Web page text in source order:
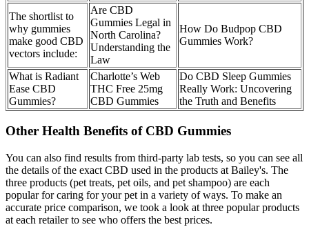
The shortlist to
why gummies
make good CBD
vectors include:
Are CBD
Gummies Legal in
North Carolina?
Understanding the
Law
How Do Budpop CBD
Gummies Work?
What is Radiant
Ease CBD
Gummies?
Charlotte’s Web
THC Free 25mg
CBD Gummies
Do CBD Sleep Gummies
Really Work: Uncovering
the Truth and Benefits
Other Health Benefits of CBD Gummies
You can also find results from third-party lab tests, so you can see all
the details of the exact CBD used in the products at Bailey's. The
three products (pet treats, pet oils, and pet shampoo) are each
popular for caring for your pet in a variety of ways. To make an
accurate price comparison, we took a look at three popular products
at each retailer to see who offers the best prices.